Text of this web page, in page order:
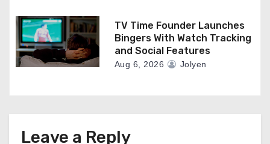
TV Time Founder Launches
Bingers With Watch Tracking
and Social Features
Aug 6, 2026 Jolyen
Leave a Reply